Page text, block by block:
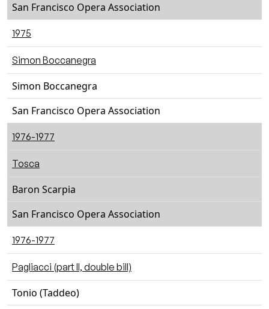
San Francisco Opera Association
1975
Simon Boccanegra
Simon Boccanegra
San Francisco Opera Association
1976-1977
Tosca
Baron Scarpia
San Francisco Opera Association
1976-1977
Pagliacci (part II, double bill)
Tonio (Taddeo)